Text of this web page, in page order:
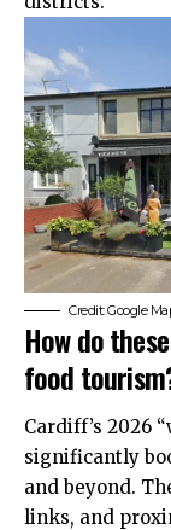
Credit: Google
How do
food
Cardiff’s 2026
significantly
and beyond.
links, and